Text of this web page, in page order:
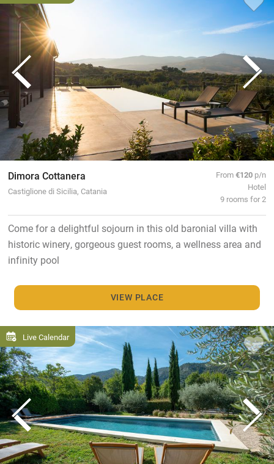
Dimora Cottanera
Castiglione di Sicilia, Catania
From€120 p/n
Hotel
9 rooms for 2
Come for a delightful sojourn in this old baronial villa with
historic winery, gorgeous guest rooms, a wellness area and
infinity pool
VIEW PLACE
Live Calendar